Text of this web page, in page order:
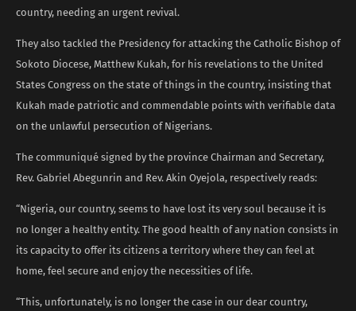
country, needing an urgent revival.
They also tackled the Presidency for attacking the Catholic Bishop of
Sokoto Diocese, Matthew Kukah, for his revelations to the United
States Congress on the state of things in the country, insisting that
Kukah made patriotic and commendable points with verifiable data
on the unlawful persecution of Nigerians.
The communiqué signed by the province Chairman and Secretary,
Rev. Gabriel Abegunrin and Rev. Akin Oyejola, respectively reads:
“Nigeria, our country, seems to have lost its very soul because it is
no longer a healthy entity. The good health of any nation consists in
its capacity to offer its citizens a territory where they can feel at
home, feel secure and enjoy the necessities of life.
“This, unfortunately, is no longer the case in our dear country,